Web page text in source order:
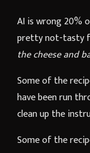
AI is wrong 20%
pretty not-tasty
the cheese and
Some of the
have been run
clean up the
Some of the